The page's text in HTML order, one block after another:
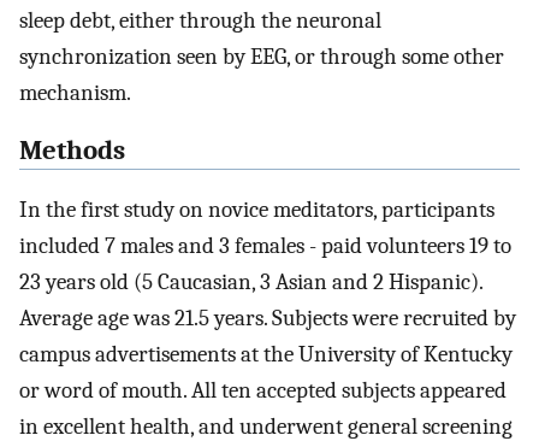
sleep debt, either through the neuronal
synchronization seen by EEG, or through some other
mechanism.
Methods
In the first study on novice meditators, participants
included 7 males and 3 females - paid volunteers 19 to
23 years old (5 Caucasian, 3 Asian and 2 Hispanic).
Average age was 21.5 years. Subjects were recruited by
campus advertisements at the University of Kentucky
or word of mouth. All ten accepted subjects appeared
in excellent health, and underwent general screening